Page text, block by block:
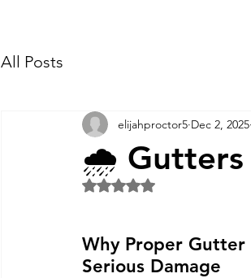
All Posts
🌧️ Gutters
elijahproctor5 Dec 2, 2025
Rated NaN out of 5 stars.
Why Proper Gutter
Serious Damage